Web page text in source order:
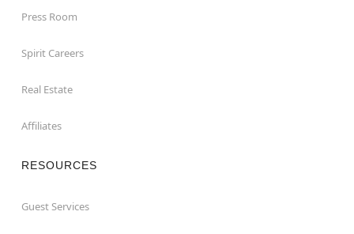
Press Room
Spirit Careers
Real Estate
Affiliates
RESOURCES
Guest Services